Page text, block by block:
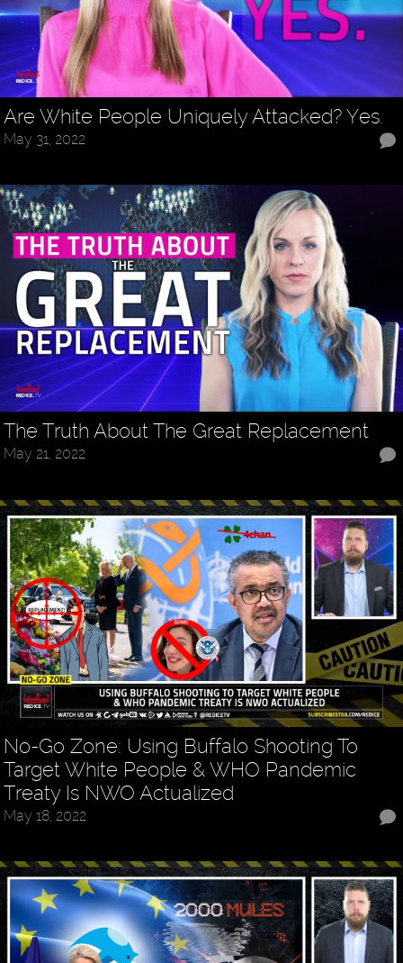
Are White People Uniquely Attacked? Yes.
May 31, 2022
The Truth About The Great Replacement
May 21, 2022
No-Go Zone: Using Buffalo Shooting To
Target White People & WHO Pandemic
Treaty Is NWO Actualized
May 18, 2022